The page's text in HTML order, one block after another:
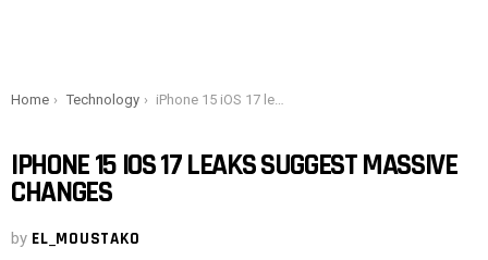
You are here:
Home Technology iPhone 15 iOS 17 leaks suggest massive changes
IPHONE 15 IOS 17 LEAKS SUGGEST MASSIVE
CHANGES
by EL_MOUSTAKO